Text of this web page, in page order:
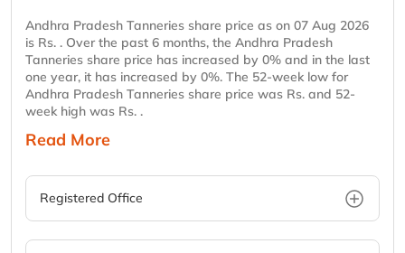
Andhra Pradesh Tanneries share price as on 07 Aug 2026
is Rs. . Over the past 6 months, the Andhra Pradesh
Tanneries share price has increased by 0% and in the last
one year, it has increased by 0%. The 52-week low for
Andhra Pradesh Tanneries share price was Rs. and 52-
week high was Rs. .
Read More
Registered Office